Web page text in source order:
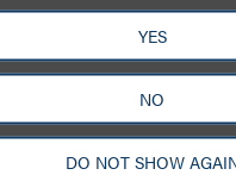
YES
NO
DO NOT SHOW
更多些相关专业人士